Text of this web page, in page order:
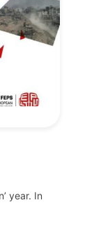
year. In